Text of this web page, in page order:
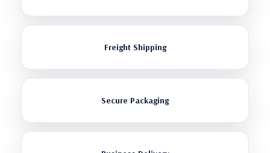
Freight Shipping
Secure Packaging